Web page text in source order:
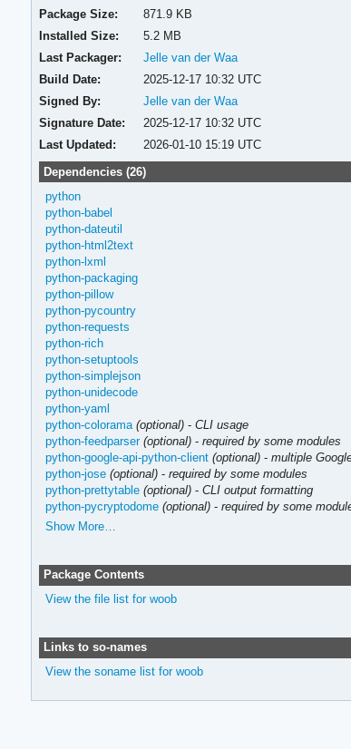
Package Size:
871.9 KB
Installed Size:
5.2 MB
Last Packager:
Jelle van der Waa
Build Date:
2025-12-17 10:32 UTC
Signed By:
Jelle van der Waa
Signature Date:
2025-12-17 10:32 UTC
Last Updated:
2026-01-10 15:19 UTC
Dependencies (26)
python
python-babel
python-dateutil
python-html2text
python-lxml
python-packaging
python-pillow
python-pycountry
python-requests
python-rich
python-setuptools
python-simplejson
python-unidecode
python-yaml
python-colorama (optional)- CLI usage
python-feedparser (optional)- required by some modules
python-google-api-python-client (optional)- multiple
python-jose (optional)- required by some modules
python-prettytable (optional)- CLI output formatting
python-pycryptodome (optional)- required by some
Show More…
Package Contents
View the file list for woob
Links to so-names
View the soname list for woob